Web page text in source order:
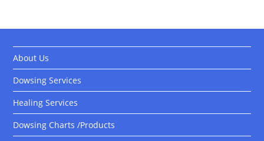
About Us
Dowsing Services
Healing Services
Dowsing Charts /Products